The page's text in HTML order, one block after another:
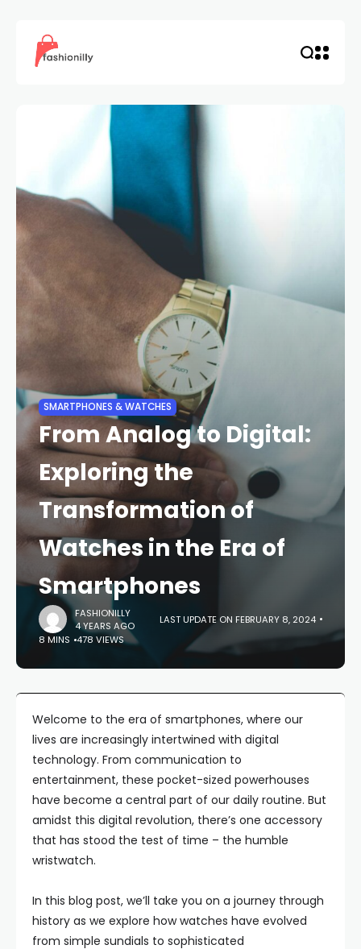
SMARTPHONES & WATCHES
From Analog to Digital:
Exploring the
Transformation of
Watches in the Era of
Smartphones
FASHIONILLY
4 YEARS AGO
LAST UPDATE ON FEBRUARY 8, 2024
8 MINS
478 VIEWS
Welcome to the era of smartphones, where our
lives are increasingly intertwined with digital
technology. From communication to
entertainment, these pocket-sized powerhouses
have become a central part of our daily routine. But
amidst this digital revolution, there’s one accessory
that has stood the test of time – the humble
wristwatch.
In this blog post, we’ll take you on a journey through
history as we explore how watches have evolved
from simple sundials to sophisticated